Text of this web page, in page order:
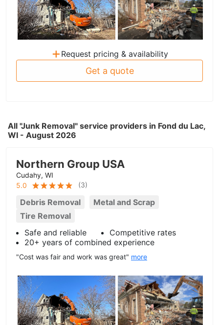
+ Request pricing & availability
Get a quote
All "Junk Removal" service providers in Fond du Lac,
WI - August 2026
Northern Group USA
Cudahy, WI
5.0
(3)
Debris Removal
Metal and Scrap
Tire Removal
Safe and reliable
Competitive rates
20+ years of combined experience
"Cost was fair and work was great" more